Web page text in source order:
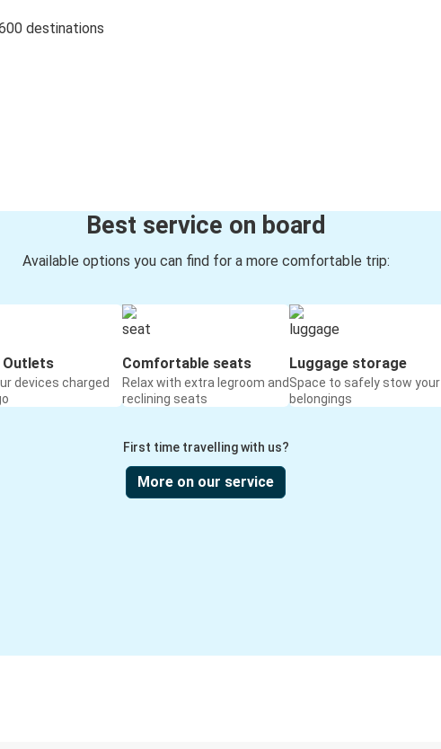
destinations
Best service on board
Available options you can find for a more comfortable trip:
Outlets
devices charged
Comfortable seats
Relax with extra legroom and
reclining seats
Luggage storage
Space to safely stow your
belongings
First time travelling with us?
More on our service